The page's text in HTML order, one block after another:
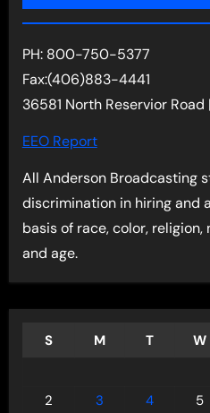
PH: 800-750-5377
Fax:(406)883-4441
36581 North Reservior
EEO Report
All Anderson Broadcasting
discrimination in hiring and
basis of race, color,
and age.
S M T W
2
3 4 5